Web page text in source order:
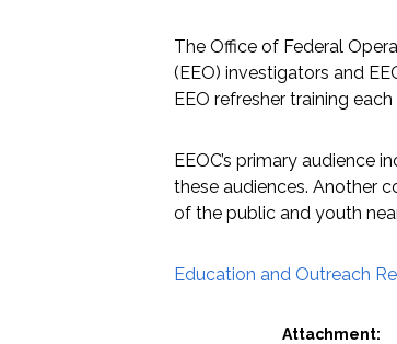
The Office of Federal
(EEO) investigators and
EEO refresher training
EEOC’s primary audience
these audiences. Another
of the public and youth
Education and Outreach
Attachment: